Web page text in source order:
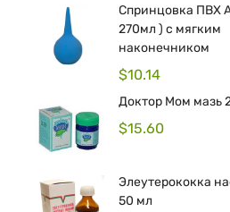
Спринцовка ПВХ
270мл ) с мягким
наконечником
$10.14
Доктор Мом мазь
$15.60
Элеутерококка
50 мл